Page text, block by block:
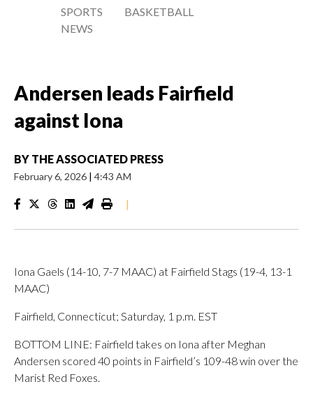
SPORTS
NEWS
BASKETBALL
Andersen leads Fairfield
against Iona
BY THE ASSOCIATED PRESS
February 6, 2026 | 4:43 AM
|
Iona Gaels (14-10, 7-7 MAAC) at Fairfield Stags (19-4, 13-1
MAAC)
Fairfield, Connecticut; Saturday, 1 p.m. EST
BOTTOM LINE: Fairfield takes on Iona after Meghan
Andersen scored 40 points in Fairfield’s 109-48 win over the
Marist Red Foxes.